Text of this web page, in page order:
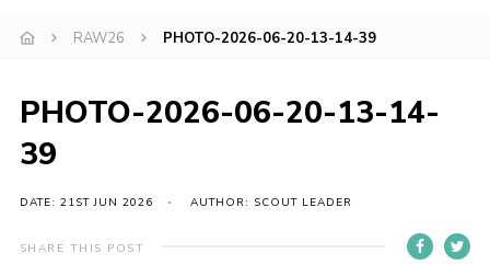
Gallery
Badges
RAW26 PHOTO-2026-06-20-13-14-39
PHOTO-2026-06-20-13-14-
39
DATE: 21ST JUN 2026 AUTHOR: SCOUT LEADER
SHARE THIS POST